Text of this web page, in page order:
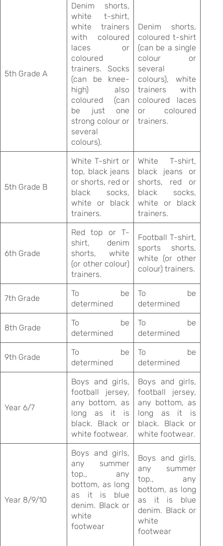
5th Grade A
Denim shorts,
white t-shirt,
white trainers
with coloured
laces or
coloured
trainers. Socks
(can be knee-
high) also
coloured (can
be just one
strong colour or
several
colours).
Denim shorts,
coloured t-shirt
(can be a single
colour or
several
colours), white
trainers with
coloured laces
or coloured
trainers.
5th Grade B
White T-shirt or
top, black jeans
or shorts, red or
black socks,
white or black
trainers.
White T-shirt,
black jeans or
shorts, red or
black socks,
white or black
trainers.
6th Grade
Red top or T-
shirt, denim
shorts, white
(or other colour)
trainers.
Football T-shirt,
sports shorts,
white (or other
colour) trainers.
7th Grade
To be
determined
To be
determined
8th Grade
To be
determined
To be
determined
9th Grade
To be
determined
To be
determined
Year 6/7
Boys and girls,
football jersey,
any bottom, as
long as it is
black. Black or
white footwear.
Boys and girls,
football jersey,
any bottom, as
long as it is
black. Black or
white footwear.
Year 8/9/10
Boys and girls,
any summer
top., any
bottom, as long
as it is blue
denim. Black or
white
footwear
Boys and girls,
any summer
top., any
bottom, as long
as it is blue
denim. Black or
white
footwear